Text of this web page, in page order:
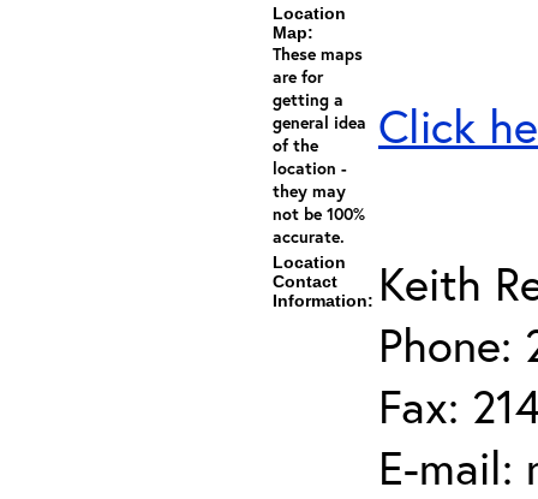
Location
Map:
These maps
are for
getting a
general idea
of the
location -
they may
not be 100%
accurate.
Click
Location
Contact
Information: Keith
Phone:
Fax:
E-mail: